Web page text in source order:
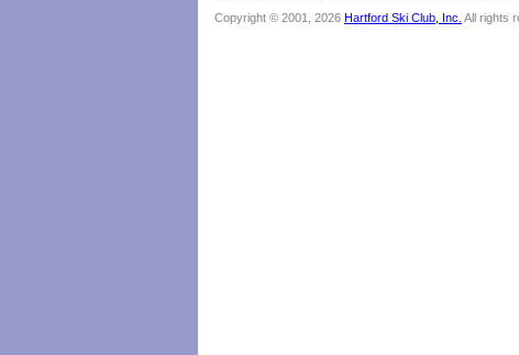
Copyright © 2001, 2026 Hartford Ski Club, Inc. All rights